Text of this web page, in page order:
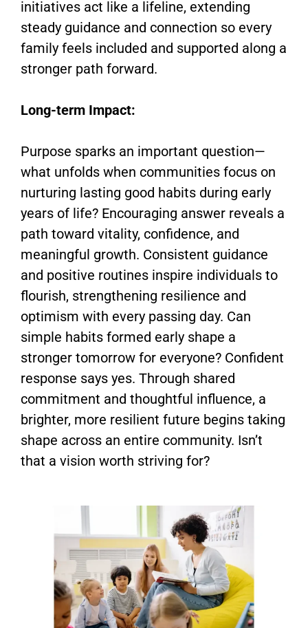
initiatives act like a lifeline, extending
steady guidance and connection so every
family feels included and supported along a
stronger path forward.
Long-term Impact:
Purpose sparks an important question—
what unfolds when communities focus on
nurturing lasting good habits during early
years of life? Encouraging answer reveals a
path toward vitality, confidence, and
meaningful growth. Consistent guidance
and positive routines inspire individuals to
flourish, strengthening resilience and
optimism with every passing day. Can
simple habits formed early shape a
stronger tomorrow for everyone? Confident
response says yes. Through shared
commitment and thoughtful influence, a
brighter, more resilient future begins taking
shape across an entire community. Isn’t
that a vision worth striving for?